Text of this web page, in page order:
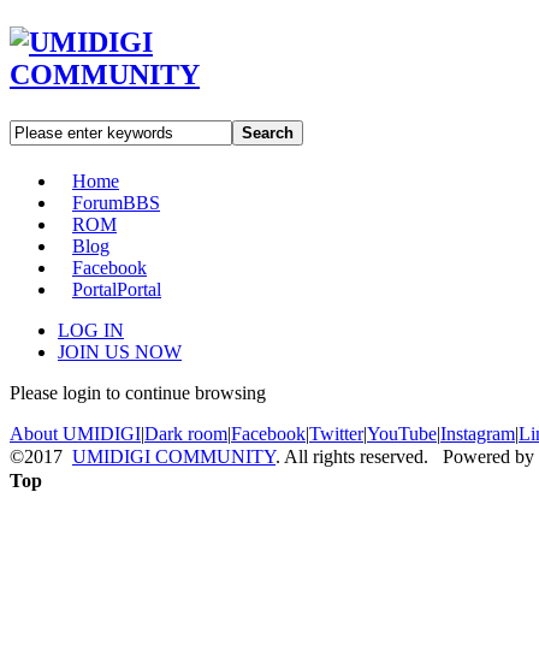
Search
Home
ForumBBS
ROM
Blog
Facebook
PortalPortal
LOG IN
JOIN US NOW
Please login to continue browsing
About UMIDIGI|Dark room|Facebook|Twitter|YouTube|Instagram|
©2017 UMIDIGI COMMUNITY. All rights reserved. Powered by
Top